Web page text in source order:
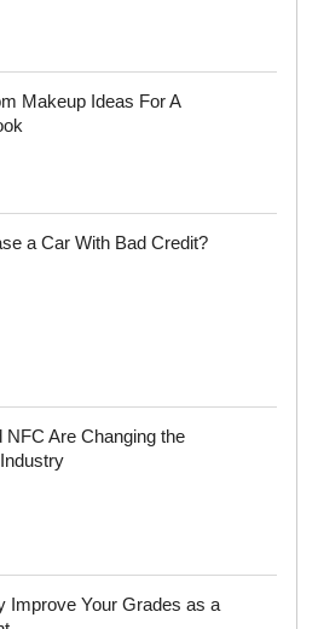
Makeup Ideas For A
a Car With Bad Credit?
NFC Are Changing the
Improve Your Grades as a